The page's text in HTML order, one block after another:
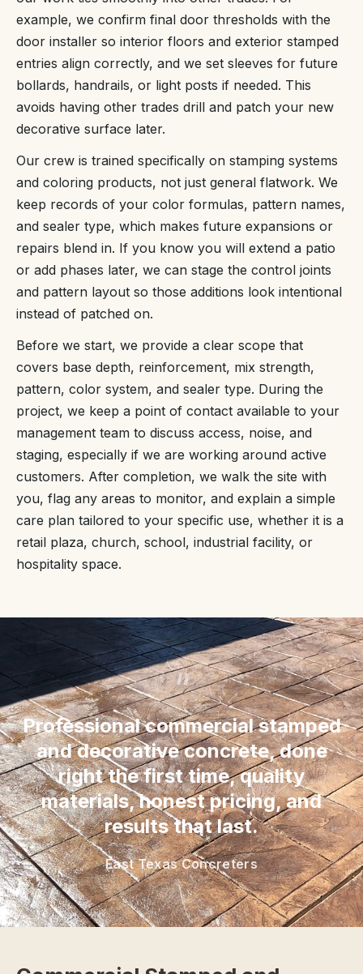
example, we confirm final door thresholds with the
door installer so interior floors and exterior stamped
entries align correctly, and we set sleeves for future
bollards, handrails, or light posts if needed. This
avoids having other trades drill and patch your new
decorative surface later.
Our crew is trained specifically on stamping systems
and coloring products, not just general flatwork. We
keep records of your color formulas, pattern names,
and sealer type, which makes future expansions or
repairs blend in. If you know you will extend a patio
or add phases later, we can stage the control joints
and pattern layout so those additions look intentional
instead of patched on.
Before we start, we provide a clear scope that
covers base depth, reinforcement, mix strength,
pattern, color system, and sealer type. During the
project, we keep a point of contact available to your
management team to discuss access, noise, and
staging, especially if we are working around active
customers. After completion, we walk the site with
you, flag any areas to monitor, and explain a simple
care plan tailored to your specific use, whether it is a
retail plaza, church, school, industrial facility, or
hospitality space.
“
Professional commercial stamped
and decorative concrete, done
right the first time, quality
materials, honest pricing, and
results that last.
East Texas Concreters